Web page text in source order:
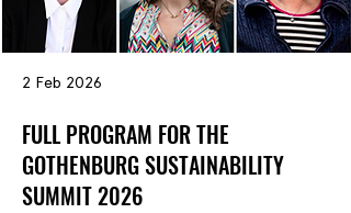
2 Feb 2026
FULL PROGRAM FOR THE
GOTHENBURG SUSTAINABILITY
SUMMIT 2026